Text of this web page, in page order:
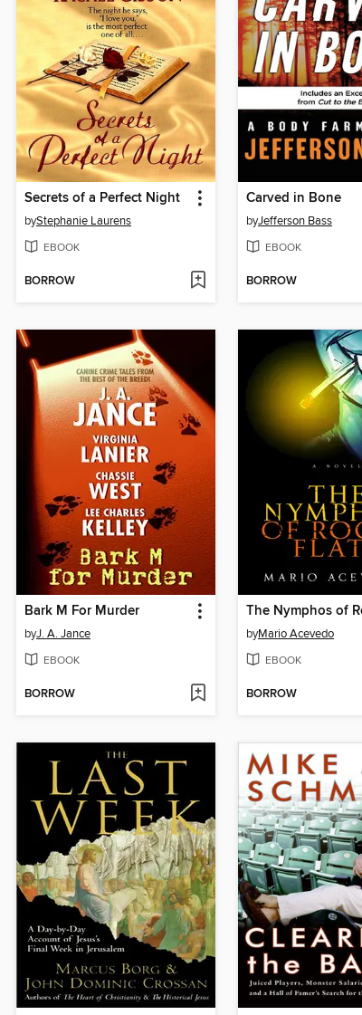
Secrets of a Perfect Night
byStephanie Laurens
EBOOK
BORROW
Carved in Bone
byJefferson Bass
EBOOK
BORROW
Bark M For Murder
byJ. A. Jance
EBOOK
BORROW
byMario Acevedo
EBOOK
BORROW